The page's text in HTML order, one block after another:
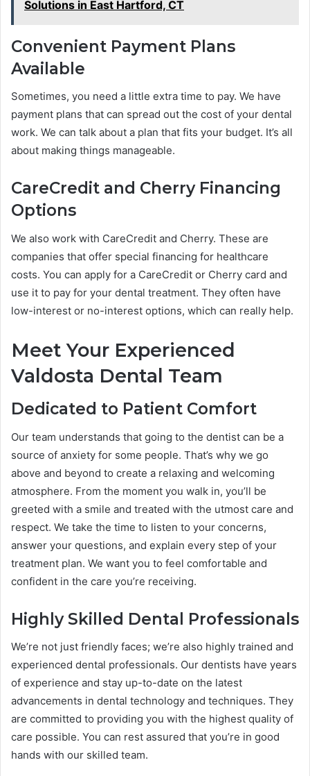
Solutions in East Hartford, CT
Convenient Payment Plans
Available
Sometimes, you need a little extra time to pay. We have
payment plans that can spread out the cost of your dental
work. We can talk about a plan that fits your budget. It’s all
about making things manageable.
CareCredit and Cherry Financing
Options
We also work with CareCredit and Cherry. These are
companies that offer special financing for healthcare
costs. You can apply for a CareCredit or Cherry card and
use it to pay for your dental treatment. They often have
low-interest or no-interest options, which can really help.
Meet Your Experienced
Valdosta Dental Team
Dedicated to Patient Comfort
Our team understands that going to the dentist can be a
source of anxiety for some people. That’s why we go
above and beyond to create a relaxing and welcoming
atmosphere. From the moment you walk in, you’ll be
greeted with a smile and treated with the utmost care and
respect. We take the time to listen to your concerns,
answer your questions, and explain every step of your
treatment plan. We want you to feel comfortable and
confident in the care you’re receiving.
Highly Skilled Dental Professionals
We’re not just friendly faces; we’re also highly trained and
experienced dental professionals. Our dentists have years
of experience and stay up-to-date on the latest
advancements in dental technology and techniques. They
are committed to providing you with the highest quality of
care possible. You can rest assured that you’re in good
hands with our skilled team.